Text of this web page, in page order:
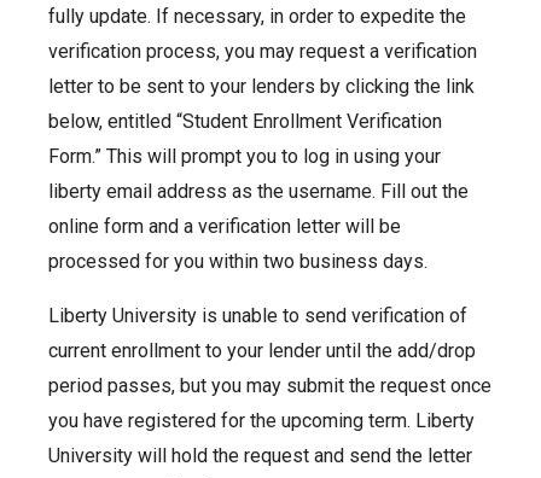
fully update. If necessary, in order to expedite the
verification process, you may request a verification
letter to be sent to your lenders by clicking the link
below, entitled “Student Enrollment Verification
Form.” This will prompt you to log in using your
liberty email address as the username. Fill out the
online form and a verification letter will be
processed for you within two business days.
Liberty University is unable to send verification of
current enrollment to your lender until the add/drop
period passes, but you may submit the request once
you have registered for the upcoming term. Liberty
University will hold the request and send the letter